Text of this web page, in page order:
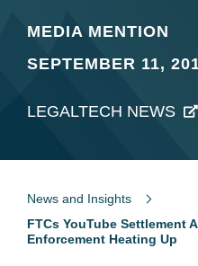
MEDIA MENTION
SEPTEMBER 11,
LEGALTECH NEWS
News and Insights
FTCs YouTube Settlement
Enforcement Heating Up